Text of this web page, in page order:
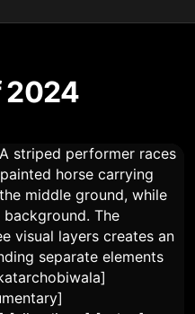
2024